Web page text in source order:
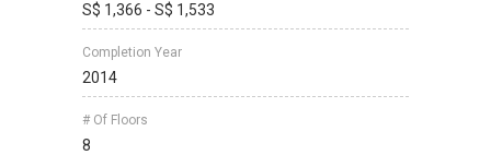
S$ 1,366 - S$ 1,533
Completion Year
2014
# Of Floors
8